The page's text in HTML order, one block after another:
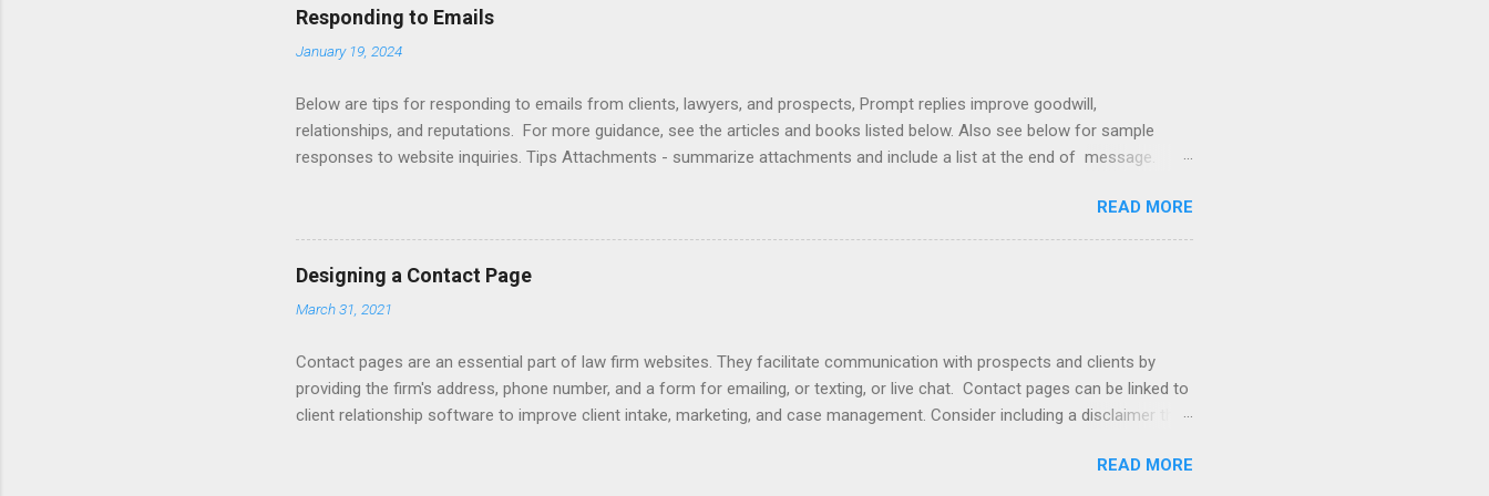
Responding to Emails
January 19, 2024
Below are tips for responding to emails from clients, lawyers, and prospects, Prompt replies improve goodwill,
relationships, and reputations. For more guidance, see the articles and books listed below. Also see below for sample
responses to website inquiries. Tips Attachments - summarize attachments and include a list at the end of message.
Length - keep messages short (use attachments for long messages). Promptness - respond within 24 hours. Subject -
limit to a few words to improve visibility. Articles Accelerating Replies Automating Responses Chat Tools Client Portals
Converting Prospects Into Clients Designing a Contact Page Do's and Don'ts Emailing Professionally Ethics of Email
Handling Unsolicited Inquiries Responding to Lawyers Sign-Offs and Signature Blocks Tips for New Lawyers Using Forms
Books Mastering Email Writing Profes...
READ MORE
Designing a Contact Page
March 31, 2021
Contact pages are an essential part of law firm websites. They facilitate communication with prospects and clients by
providing the firm's address, phone number, and a form for emailing, or texting, or live chat. Contact pages can be linked to
client relationship software to improve client intake, marketing, and case management. Consider including a disclaimer that
reading articles about disclaimers , design , enhancement , importance , responding to inquiries , and using QR codes .
READ MORE